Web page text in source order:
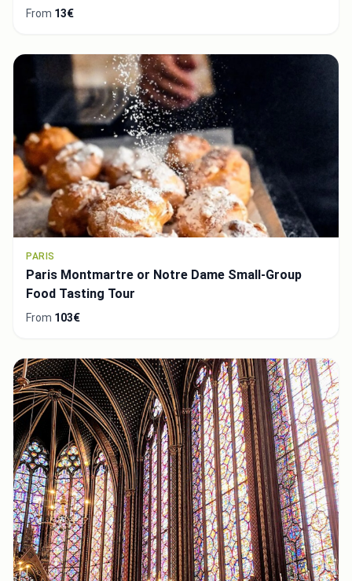
From 13€
PARIS
Paris Montmartre or Notre Dame Small-Group
Food Tasting Tour
From 103€